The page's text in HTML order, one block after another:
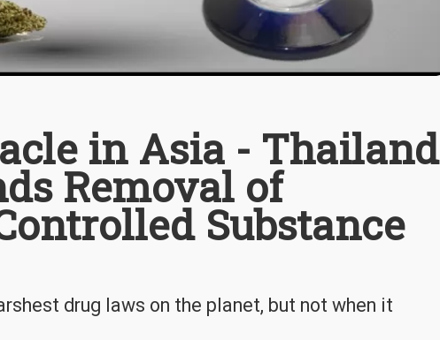
in Asia - Thailand
Removal of
Substance
drug laws on the planet, but not when it